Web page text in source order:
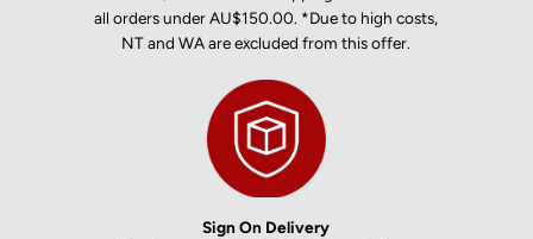
all orders under AU$150.00. *Due to high costs,
NT and WA are excluded from this offer.
Sign On Delivery